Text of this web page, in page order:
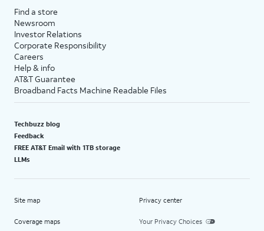
Find a store
Newsroom
Investor Relations
Corporate Responsibility
Careers
Help & info
AT&T Guarantee
Broadband Facts Machine Readable Files
Techbuzz blog
Feedback
FREE AT&T Email with 1TB storage
LLMs
Site map
Coverage maps
Privacy center
Your Privacy Choices